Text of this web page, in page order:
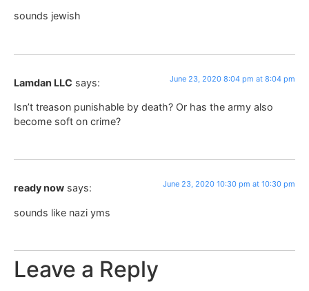
sounds jewish
Lamdan LLC says: June 23, 2020 8:04 pm at 8:04 pm
Isn’t treason punishable by death? Or has the army also
become soft on crime?
ready now says: June 23, 2020 10:30 pm at 10:30 pm
sounds like nazi yms
Leave a Reply